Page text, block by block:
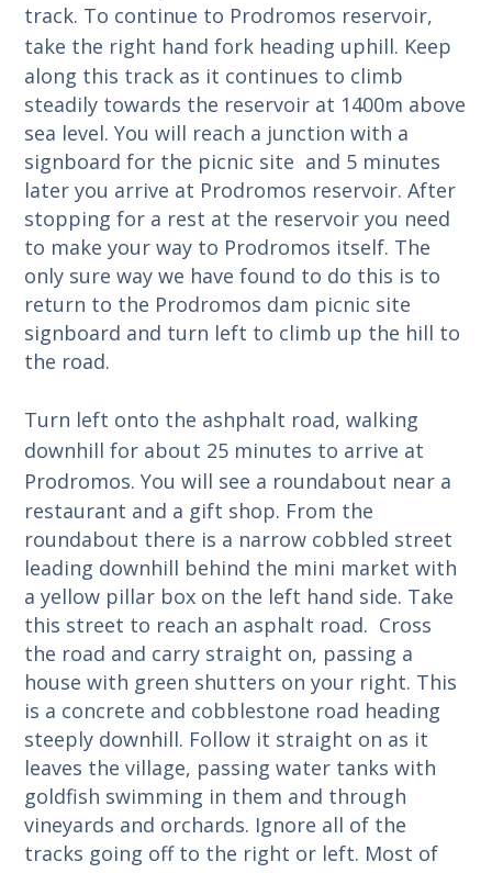
track. To continue to Prodromos reservoir,
take the right hand fork heading uphill. Keep
along this track as it continues to climb
steadily towards the reservoir at 1400m above
sea level. You will reach a junction with a
signboard for the picnic site and 5 minutes
later you arrive at Prodromos reservoir. After
stopping for a rest at the reservoir you need
to make your way to Prodromos itself. The
only sure way we have found to do this is to
return to the Prodromos dam picnic site
signboard and turn left to climb up the hill to
the road.
Turn left onto the ashphalt road, walking
downhill for about 25 minutes to arrive at
Prodromos.You will see a roundabout near a
restaurant and a gift shop. From the
roundabout there is a narrow cobbled street
leading downhill behind the mini market with
a yellow pillar box on the left hand side. Take
this street to reach an asphalt road. Cross
the road and carry straight on, passing a
house with green shutters on your right. This
is a concrete and cobblestone road heading
steeply downhill. Follow it straight on as it
leaves the village, passing water tanks with
goldfish swimming in them and through
vineyards and orchards. Ignore all of the
tracks going off to the right or left. Most of